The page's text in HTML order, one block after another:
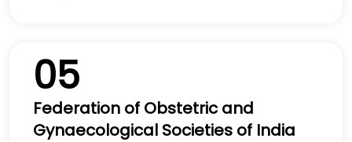
05
Federation of Obstetric and
Gynaecological Societies of India